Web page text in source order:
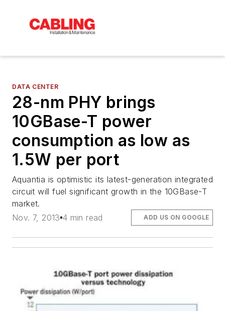
DATA CENTER
28-nm PHY brings
10GBase-T power
consumption as low as
1.5W per port
Aquantia is optimistic its latest-generation integrated
circuit will fuel significant growth in the 10GBase-T
market.
Nov. 7, 2013 4 min read ADD US ON GOOGLE